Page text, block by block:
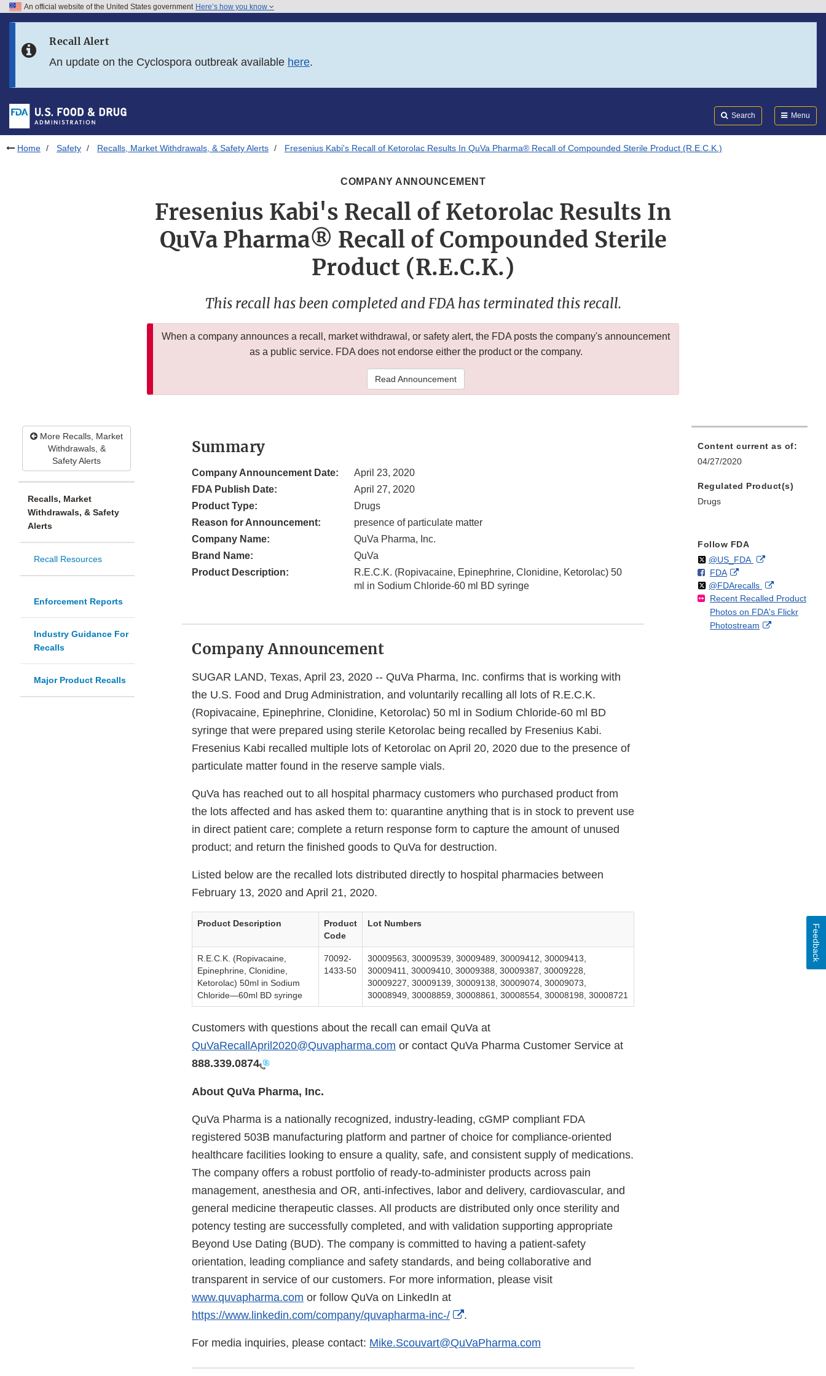
Skip to FDA Search
Skip to footer links
An official website of the United States government Here’s how you know
Recall Alert
An update on the Cyclospora outbreak available here.
Search Menu
Home Safety Recalls, Market Withdrawals, & Safety Alerts Fresenius Kabi's Recall of Ketorolac Results In QuVa Pharma® Recall of Compounded Sterile Product (R.E.C.K.)
COMPANY ANNOUNCEMENT
Fresenius Kabi's Recall of Ketorolac Results In
QuVa Pharma® Recall of Compounded Sterile
Product (R.E.C.K.)
This recall has been completed and FDA has terminated this recall.
When a company announces a recall, market withdrawal, or safety alert, the FDA posts the company's announcement
as a public service. FDA does not endorse either the product or the company.
Read Announcement
More Recalls, Market
Withdrawals, &
Safety Alerts
Recalls, Market
Withdrawals, & Safety
Alerts
Recall Resources
Enforcement Reports
Industry Guidance For
Recalls
Major Product Recalls
Summary
Company Announcement Date:
April 23, 2020
FDA Publish Date:
April 27, 2020
Product Type:
Drugs
Reason for Announcement:
presence of particulate matter
Company Name:
QuVa Pharma, Inc.
Brand Name:
QuVa
Product Description:
R.E.C.K. (Ropivacaine, Epinephrine, Clonidine, Ketorolac) 50
ml in Sodium Chloride-60 ml BD syringe
Company Announcement
SUGAR LAND, Texas, April 23, 2020 -- QuVa Pharma, Inc. confirms that is working with
the U.S. Food and Drug Administration, and voluntarily recalling all lots of R.E.C.K.
(Ropivacaine, Epinephrine, Clonidine, Ketorolac) 50 ml in Sodium Chloride-60 ml BD
syringe that were prepared using sterile Ketorolac being recalled by Fresenius Kabi.
Fresenius Kabi recalled multiple lots of Ketorolac on April 20, 2020 due to the presence of
particulate matter found in the reserve sample vials.
QuVa has reached out to all hospital pharmacy customers who purchased product from
the lots affected and has asked them to: quarantine anything that is in stock to prevent use
in direct patient care; complete a return response form to capture the amount of unused
product; and return the finished goods to QuVa for destruction.
Listed below are the recalled lots distributed directly to hospital pharmacies between
February 13, 2020 and April 21, 2020.
Product Description
Product
Code
Lot Numbers
R.E.C.K. (Ropivacaine,
Epinephrine, Clonidine,
Ketorolac) 50ml in Sodium
Chloride—60ml BD syringe
70092-
1433-50
30009563, 30009539, 30009489, 30009412, 30009413,
30009411, 30009410, 30009388, 30009387, 30009228,
30009227, 30009139, 30009138, 30009074, 30009073,
30008949, 30008859, 30008861, 30008554, 30008198, 30008721
Customers with questions about the recall can email QuVa at
QuVaRecallApril2020@Quvapharma.com or contact QuVa Pharma Customer Service at
888.339.0874
About QuVa Pharma, Inc.
QuVa Pharma is a nationally recognized, industry-leading, cGMP compliant FDA
registered 503B manufacturing platform and partner of choice for compliance-oriented
healthcare facilities looking to ensure a quality, safe, and consistent supply of medications.
The company offers a robust portfolio of ready-to-administer products across pain
management, anesthesia and OR, anti-infectives, labor and delivery, cardiovascular, and
general medicine therapeutic classes. All products are distributed only once sterility and
potency testing are successfully completed, and with validation supporting appropriate
Beyond Use Dating (BUD). The company is committed to having a patient-safety
orientation, leading compliance and safety standards, and being collaborative and
transparent in service of our customers. For more information, please visit
www.quvapharma.com or follow QuVa on LinkedIn at
https://www.linkedin.com/company/quvapharma-inc-/
External
Disclaimer
.
For media inquiries, please contact: Mike.Scouvart@QuVaPharma.com
Content current as of:
04/27/2020
Regulated Product(s)
Drugs
Follow FDA
Follow
@US_FDAon External
Disclaimer
F
o
l
l
o
FDAo
n
F
a
c
External
Link
Disclaimer
Follow
@FDArecallson
X
External
Link
Disclaimer
Recent Recalled Product
Photos on FDA's Flickr
Photostream
External
Feedback